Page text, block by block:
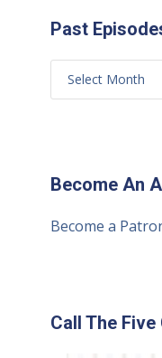
Past
Become An
Become a
Call The